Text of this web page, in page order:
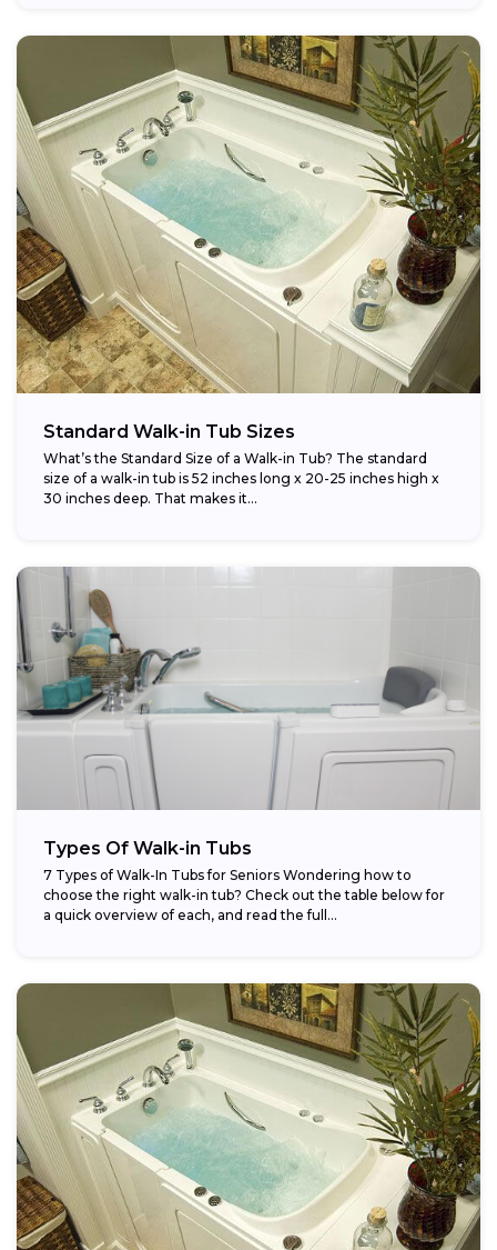
Standard Walk-in Tub Sizes
What’s the Standard Size of a Walk-in Tub? The standard
size of a walk-in tub is 52 inches long x 20-25 inches high x
30 inches deep. That makes it...
Types Of Walk-in Tubs
7 Types of Walk-In Tubs for Seniors Wondering how to
choose the right walk-in tub? Check out the table below for
a quick overview of each, and read the full...